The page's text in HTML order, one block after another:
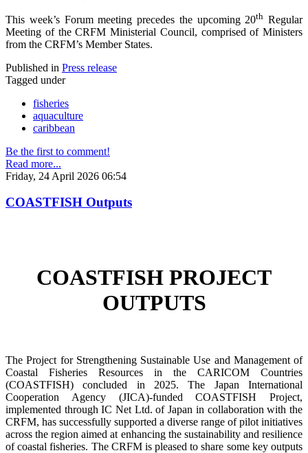
This week’s Forum meeting precedes the upcoming 20th Regular
Meeting of the CRFM Ministerial Council, comprised of Ministers
from the CRFM’s Member States.
Published in Press release
Tagged under
fisheries
aquaculture
caribbean
Be the first to comment!
Read more...
Friday, 24 April 2026 06:54
COASTFISH Outputs
COASTFISH PROJECT
OUTPUTS
The Project for Strengthening Sustainable Use and Management of
Coastal Fisheries Resources in the CARICOM Countries
(COASTFISH) concluded in 2025. The Japan International
Cooperation Agency (JICA)-funded COASTFISH Project,
implemented through IC Net Ltd. of Japan in collaboration with the
CRFM, has successfully supported a diverse range of pilot initiatives
across the region aimed at enhancing the sustainability and resilience
of coastal fisheries. The CRFM is pleased to share some key outputs